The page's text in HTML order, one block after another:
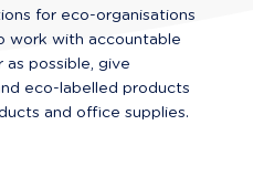
for eco-organisations
work with accountable
as possible, give
eco-labelled products
and office supplies.